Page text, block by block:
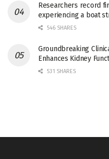
Researchers record
experiencing a boat
546 SHARES
Groundbreaking
Enhances Kidney
531 SHARES